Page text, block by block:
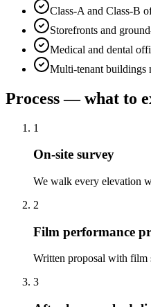
Class-A and Class-B
Storefronts and
Medical and dental
Multi-tenant buildings
Process — what to
1
On-site survey
We walk every elevation
2
Film performance
Written proposal with film
3